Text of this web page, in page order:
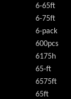
6-65ft
6-75ft
6-pack
600pcs
6175h
65-ft
6575ft
65ft